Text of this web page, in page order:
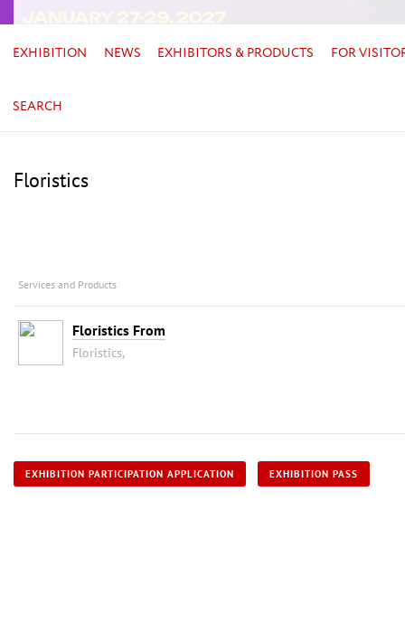
EXHIBITION NEWS EXHIBITORS & PRODUCTS FOR
SEARCH
Floristics
Services and Products
Floristics From
Floristics,
EXHIBITION PARTICIPATION APPLICATION EXHIBITION PASS